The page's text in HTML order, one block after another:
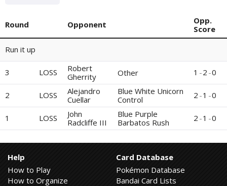
Round Opponent
Opp.
Score
Run it up
3 LOSS
Robert
Gherrity
Other 1 -2 -0
2 LOSS
Alejandro
Cuellar
Blue White Unicorn
Control
2 -1 -0
1 LOSS
John
Radcliffe III
Blue Purple
Barbatos Rush
2 -1 -0
Help
How to Play
How to Organize
Card Database
Pokémon Database
Bandai Card Lists